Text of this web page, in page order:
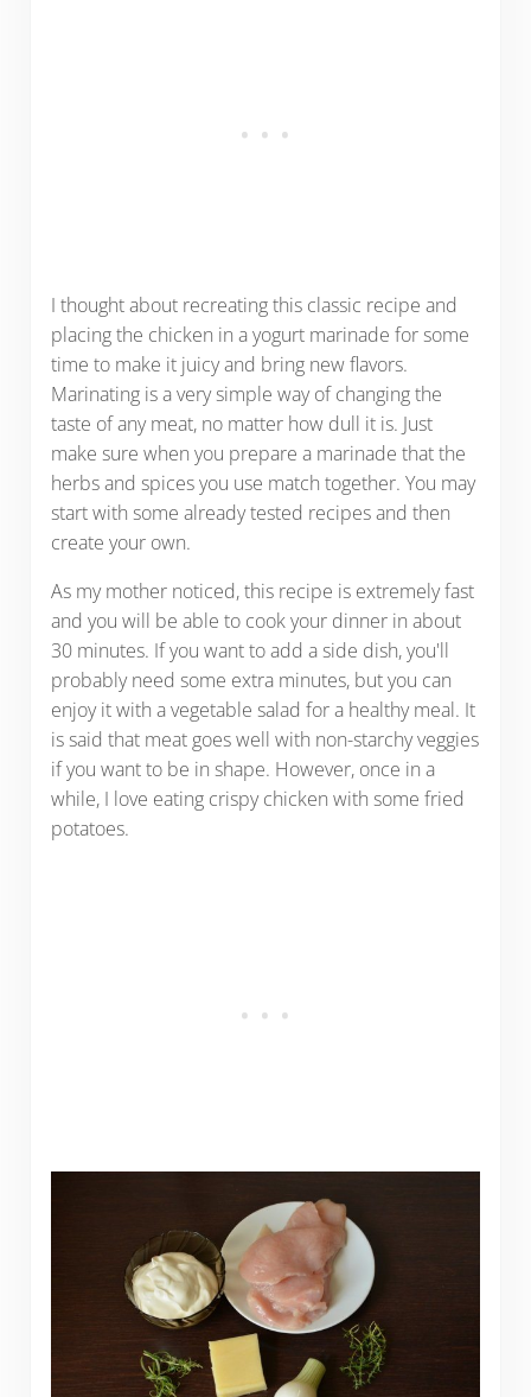
I thought about recreating this classic recipe and
placing the chicken in a yogurt marinade for some
time to make it juicy and bring new flavors.
Marinating is a very simple way of changing the
taste of any meat, no matter how dull it is. Just
make sure when you prepare a marinade that the
herbs and spices you use match together. You may
start with some already tested recipes and then
create your own.
As my mother noticed, this recipe is extremely fast
and you will be able to cook your dinner in about
30 minutes. If you want to add a side dish, you'll
probably need some extra minutes, but you can
enjoy it with a vegetable salad for a healthy meal. It
is said that meat goes well with non-starchy veggies
if you want to be in shape. However, once in a
while, I love eating crispy chicken with some fried
potatoes.